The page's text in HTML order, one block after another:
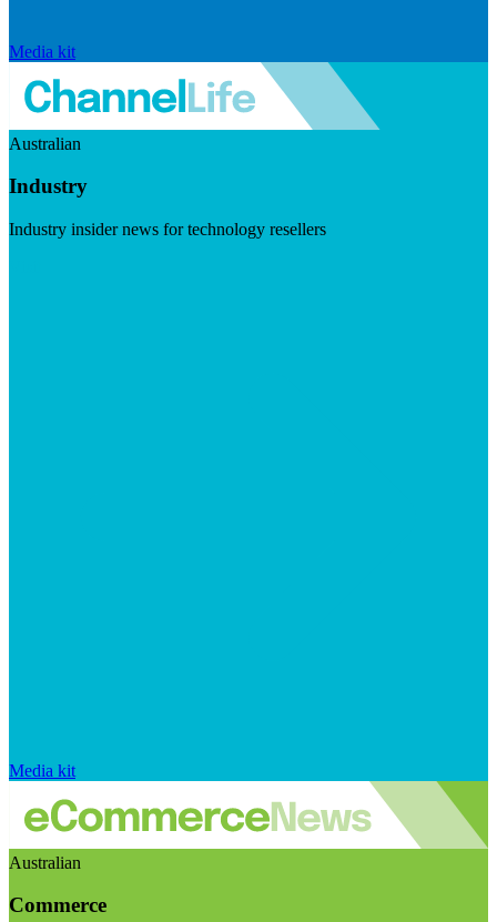
Media kit
Australian
Industry
Industry insider news for technology resellers
Media kit
Australian
Commerce